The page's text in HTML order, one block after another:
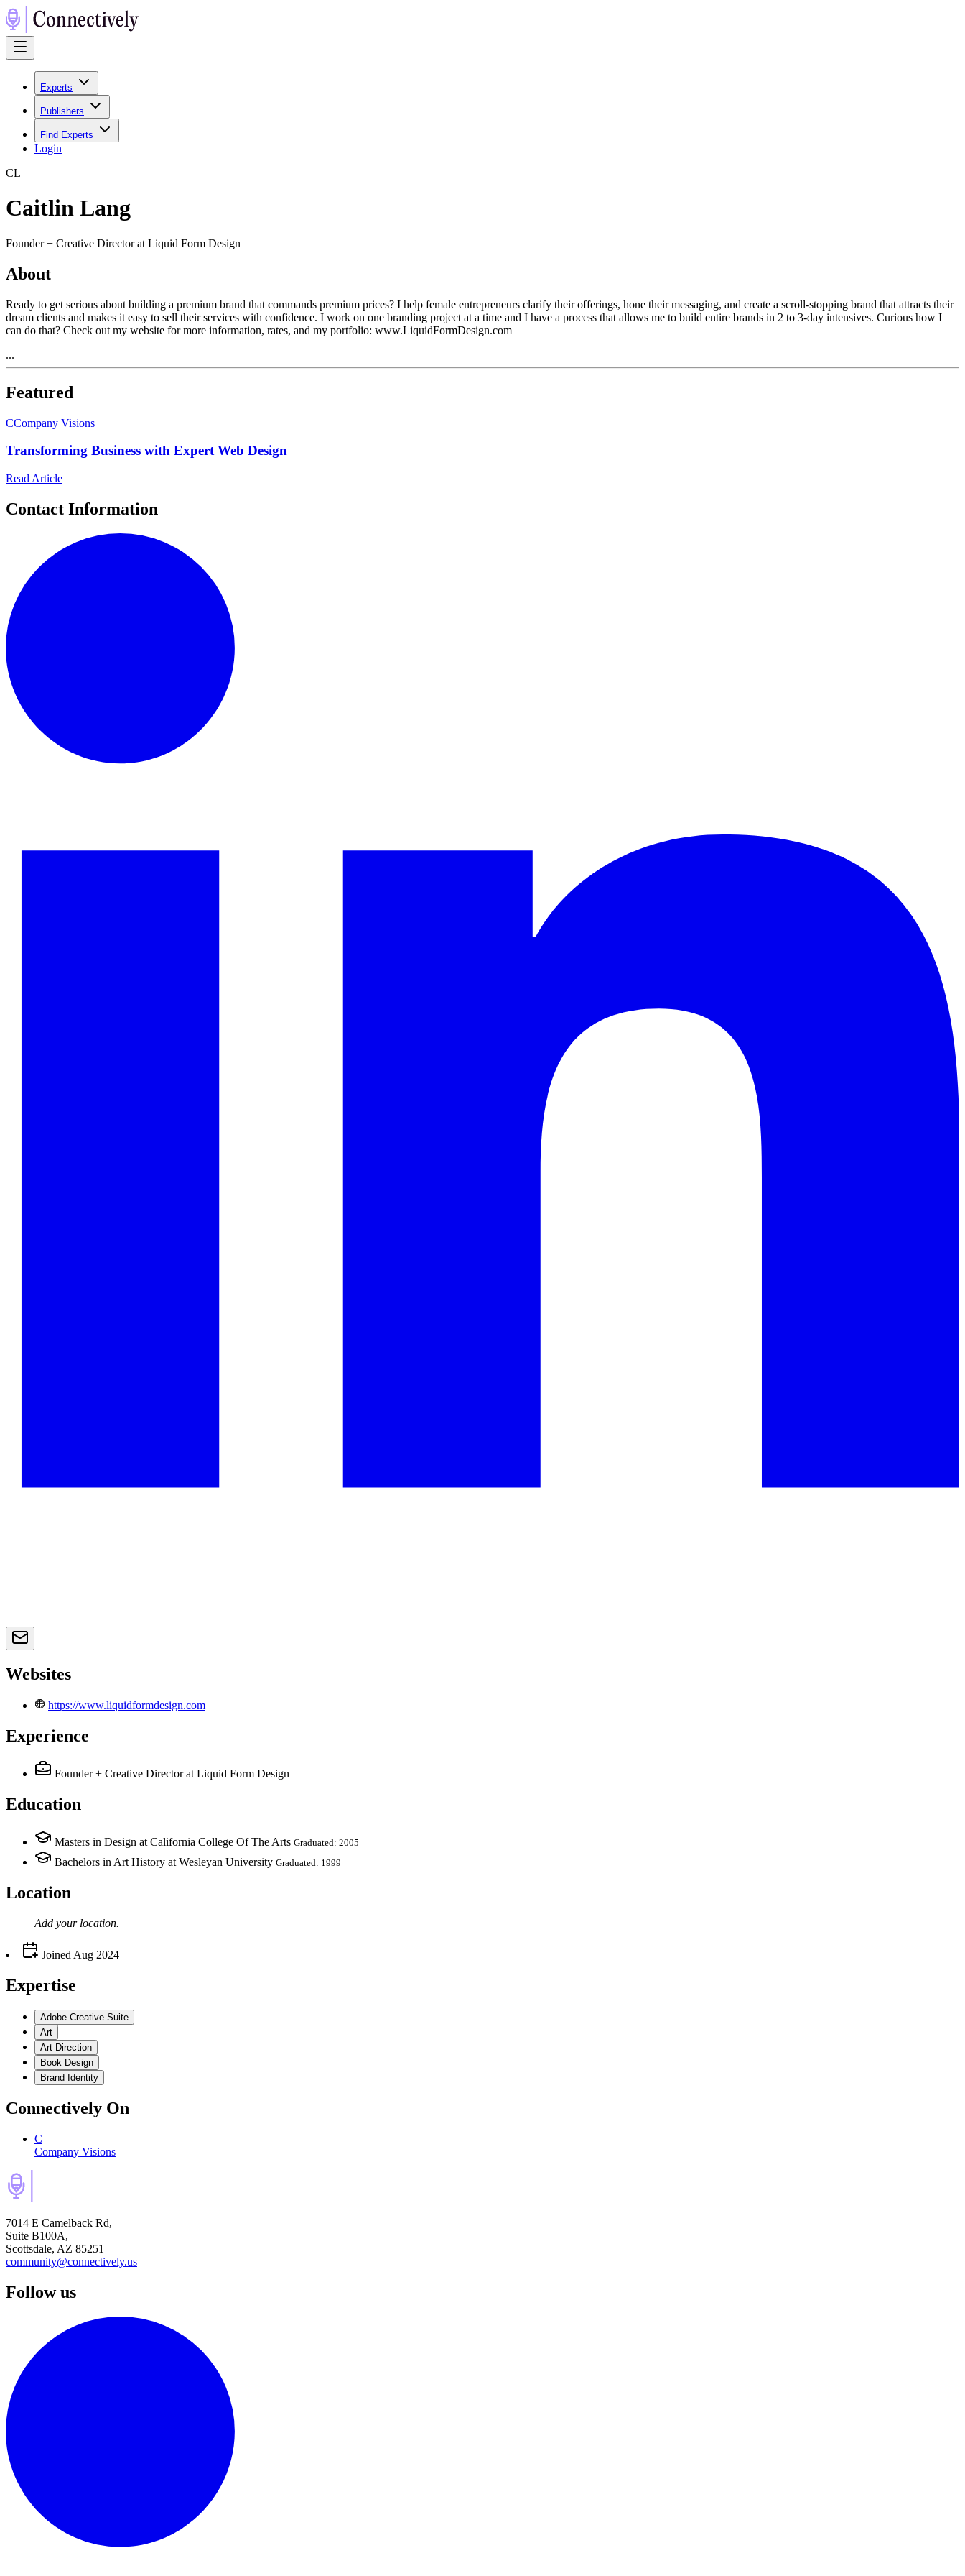
Experts
Publishers
Find Experts
Login
CL
Caitlin Lang
Founder + Creative Director at Liquid Form Design
About
Ready to get serious about building a premium brand that commands premium prices? I help female entrepreneurs clarify their offerings, hone their messaging, and create a scroll-stopping brand that attracts their
dream clients and makes it easy to sell their services with confidence. I work on one branding project at a time and I have a process that allows me to build entire brands in 2 to 3-day intensives. Curious how I
can do that? Check out my website for more information, rates, and my portfolio: www.LiquidFormDesign.com
...
Featured
CCompany Visions
Transforming Business with Expert Web Design
Read Article
Contact Information
Websites
https://www.liquidformdesign.com
Experience
Founder + Creative Director at Liquid Form Design
Education
Masters in Design at California College Of The Arts Graduated: 2005
Bachelors in Art History at Wesleyan University Graduated: 1999
Location
Add your location.
Joined Aug 2024
Expertise
Adobe Creative Suite
Art
Art Direction
Book Design
Brand Identity
Connectively On
C
Company Visions
7014 E Camelback Rd,
Suite B100A,
Scottsdale, AZ 85251
community@connectively.us
Follow us